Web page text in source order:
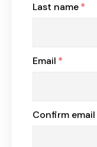
Last name*
Email *
Confirm email